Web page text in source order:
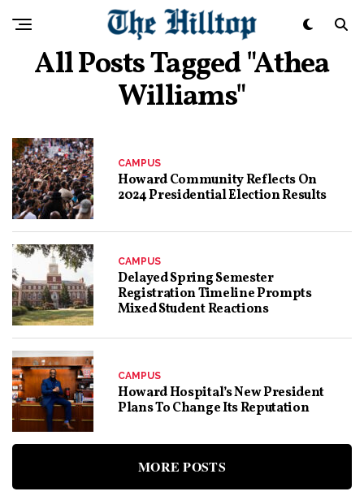
All Posts Tagged "Athea
Williams"
CAMPUS
Howard Community Reflects On
2024 Presidential Election Results
CAMPUS
Delayed Spring Semester
Registration Timeline Prompts
Mixed Student Reactions
CAMPUS
Howard Hospital’s New President
Plans To Change Its Reputation
MORE POSTS